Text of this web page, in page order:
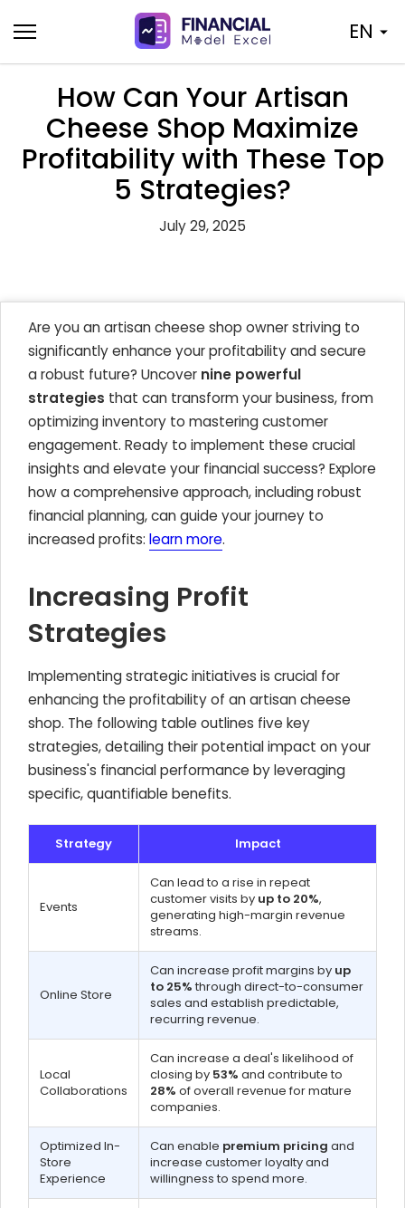
to
content
EN
How Can Your Artisan
Cheese Shop Maximize
Profitability with These Top
5 Strategies?
July 29, 2025
Are you an artisan cheese shop owner striving to
significantly enhance your profitability and secure
a robust future? Uncover nine powerful
strategies that can transform your business, from
optimizing inventory to mastering customer
engagement. Ready to implement these crucial
insights and elevate your financial success? Explore
how a comprehensive approach, including robust
financial planning, can guide your journey to
increased profits: learn more.
Increasing Profit
Strategies
Implementing strategic initiatives is crucial for
enhancing the profitability of an artisan cheese
shop. The following table outlines five key
strategies, detailing their potential impact on your
business's financial performance by leveraging
specific, quantifiable benefits.
Strategy Impact
Events
Can lead to a rise in repeat
customer visits by up to 20%,
generating high-margin revenue
streams.
Online Store
Can increase profit margins by up
to 25%through direct-to-consumer
sales and establish predictable,
recurring revenue.
Local
Collaborations
Can increase a deal's likelihood of
closing by 53% and contribute to
28% of overall revenue for mature
companies.
Optimized In-
Store
Experience
Can enable premium pricing and
increase customer loyalty and
willingness to spend more.